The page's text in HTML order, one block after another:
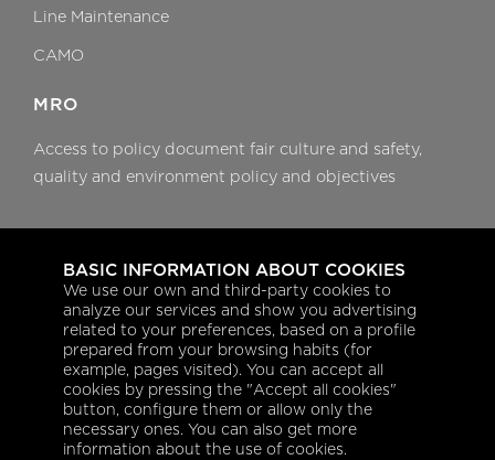
Line Maintenance
CAMO
MRO
Access to policy document fair culture and safety,
quality and environment policy and objectives
Flight dispatch services
Trip support coordination
Fuel management
Post flight services
BASIC INFORMATION ABOUT COOKIES
We use our own and third-party cookies to
analyze our services and show you advertising
related to your preferences, based on a profile
prepared from your browsing habits (for
example, pages visited). You can accept all
cookies by pressing the "Accept all cookies"
button, configure them or allow only the
necessary ones. You can also get more
information about the use of cookies.